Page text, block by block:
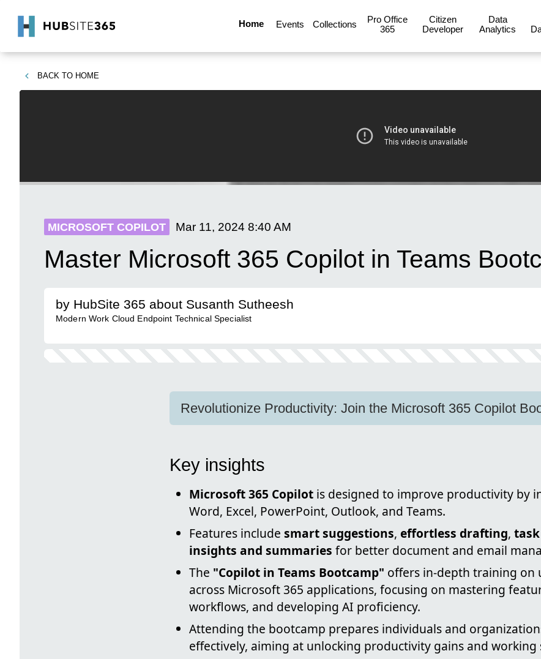
Home Events Collections
Pro Office
365
Citizen
Developer
Data
Analytics
BACK TO HOME
MICROSOFT COPILOT Mar 11, 2024 8:40 AM
Master Microsoft 365 Copilot in Teams
by HubSite 365 about Susanth Sutheesh
Modern Work Cloud Endpoint Technical Specialist
Revolutionize Productivity: Join the Microsoft 365 Copilot
Key insights
Microsoft 365 Copilot is designed to improve productivity by
Word, Excel, PowerPoint, Outlook, and Teams.
Features include smart suggestions, effortless drafting,
insights and summaries for better document and email
The "Copilot in Teams Bootcamp" offers in-depth training on
across Microsoft 365 applications, focusing on mastering
workflows, and developing AI proficiency.
Attending the bootcamp prepares individuals and
effectively, aiming at unlocking productivity gains and working